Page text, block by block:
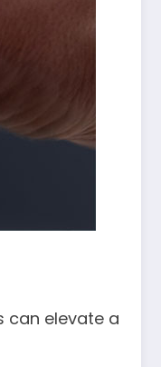
can elevate a